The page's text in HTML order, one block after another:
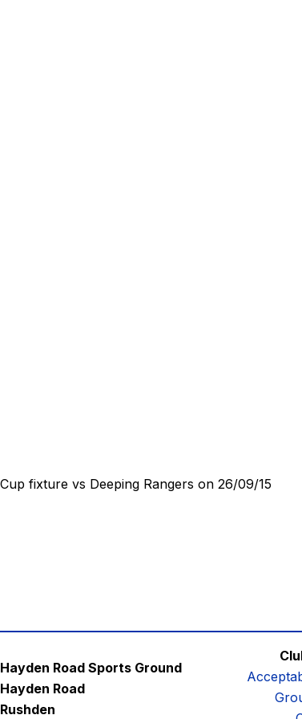
fixture vs Deeping Rangers on 26/09/15
Hayden Road Sports Ground
Hayden Road
Rushden